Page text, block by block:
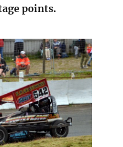
points.